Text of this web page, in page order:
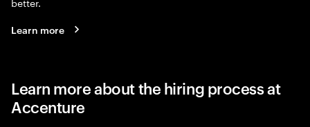
Learn more
Learn more about the hiring process at
Accenture